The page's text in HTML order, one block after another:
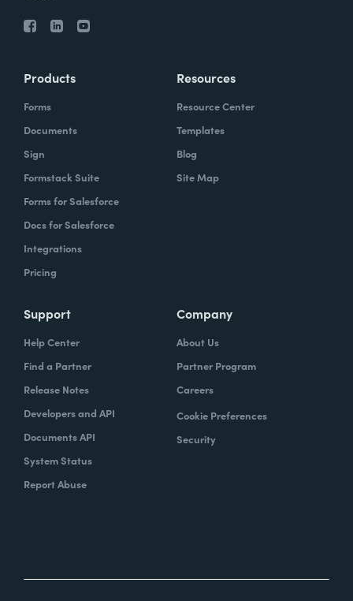
Products
Forms
Documents
Sign
Formstack Suite
Forms for Salesforce
Docs for Salesforce
Integrations
Pricing
Resources
Resource Center
Templates
Blog
Site Map
Support
Help Center
Find a Partner
Release Notes
Developers and API
Documents API
System Status
Report Abuse
Company
About Us
Partner Program
Careers
Cookie Preferences
Security